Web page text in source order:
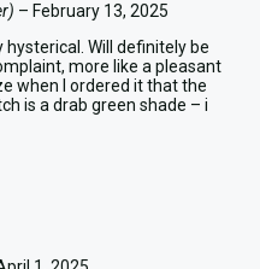
– February 13, 2025
Will definitely be
more like a pleasant
when I ordered it that the
is a drab green shade – i